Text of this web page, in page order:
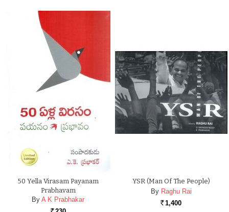
50 Yella Virasam Payanam
Prabhavam
By A K Prabhakar
YSR (Man Of The People)
By Raghu Rai
Rs. 1,400